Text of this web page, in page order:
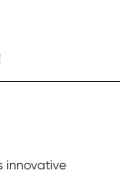
innovative